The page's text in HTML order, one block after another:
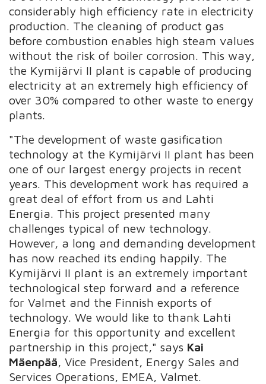
considerably high efficiency rate in electricity
production. The cleaning of product gas
before combustion enables high steam values
without the risk of boiler corrosion. This way,
the Kymijärvi II plant is capable of producing
electricity at an extremely high efficiency of
over 30% compared to other waste to energy
plants.
"The development of waste gasification
technology at the Kymijärvi II plant has been
one of our largest energy projects in recent
years. This development work has required a
great deal of effort from us and Lahti
Energia. This project presented many
challenges typical of new technology.
However, a long and demanding development
has now reached its ending happily. The
Kymijärvi II plant is an extremely important
technological step forward and a reference
for Valmet and the Finnish exports of
technology. We would like to thank Lahti
Energia for this opportunity and excellent
partnership in this project," says Kai
Mäenpää , Vice President, Energy Sales and
Services Operations, EMEA, Valmet.